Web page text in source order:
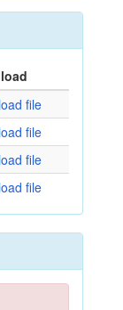
file
file
file
file